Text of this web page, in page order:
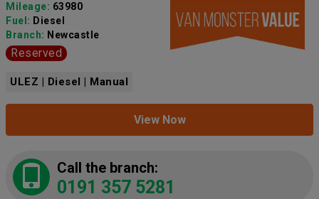
Mileage: 63980
Fuel: Diesel
Branch: Newcastle
Reserved
ULEZ | Diesel | Manual
View Now
Call the branch:
0191 357 5281